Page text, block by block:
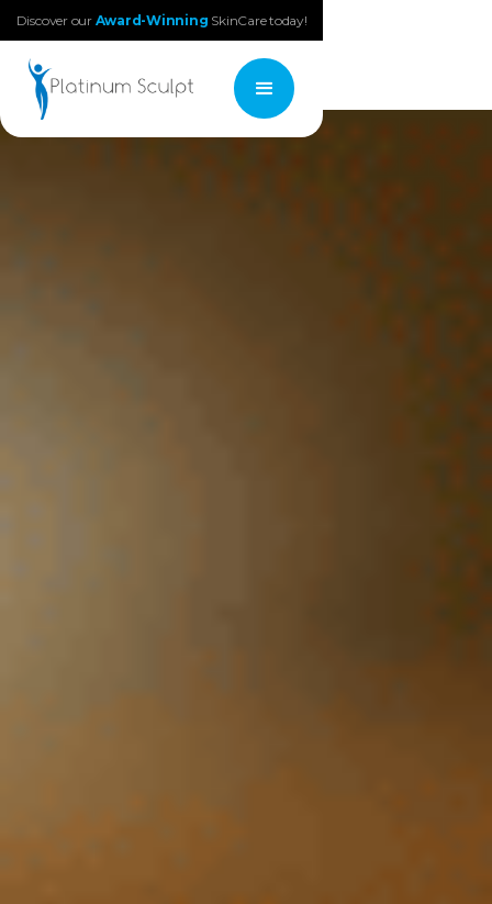
Discover our Award-Winning SkinCare today!